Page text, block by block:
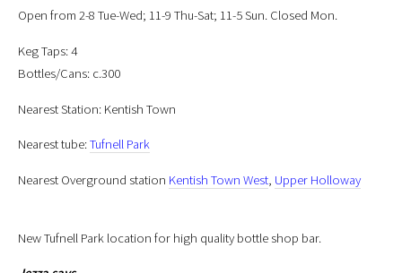
Open from 2-8 Tue-Wed; 11-9 Thu-Sat; 11-5 Sun. Closed Mon.
Keg Taps: 4
Bottles/Cans: c.300
Nearest Station: Kentish Town
Nearest tube:Tufnell Park
Nearest Overground station Kentish Town West, Upper Holloway
New Tufnell Park location for high quality bottle shop bar.